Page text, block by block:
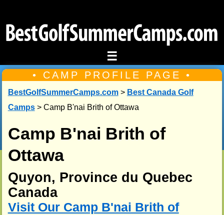
☰
• CAMP PROFILE PAGE •
BestGolfSummerCamps.com> Best Canada Golf
Camps> Camp B'nai Brith of Ottawa
Camp B'nai Brith of
Ottawa
Quyon, Province du Quebec
Canada
Visit Our Camp B'nai Brith of